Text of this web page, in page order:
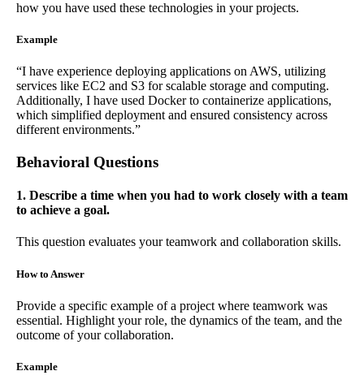
how you have used these technologies in your projects.
Example
“I have experience deploying applications on AWS, utilizing
services like EC2 and S3 for scalable storage and computing.
Additionally, I have used Docker to containerize applications,
which simplified deployment and ensured consistency across
different environments.”
Behavioral Questions
1. Describe a time when you had to work closely with a team
to achieve a goal.
This question evaluates your teamwork and collaboration skills.
How to Answer
Provide a specific example of a project where teamwork was
essential. Highlight your role, the dynamics of the team, and the
outcome of your collaboration.
Example